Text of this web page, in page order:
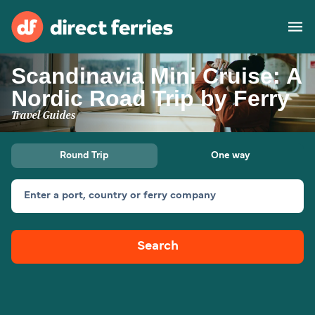
Operators
Countries
Special Offers
Blog
Ferry tickets
Round Trip One way
Enter a port, country or ferry company
Search
Scandinavia Mini Cruise: A
Nordic Road Trip by Ferry
Travel Guides